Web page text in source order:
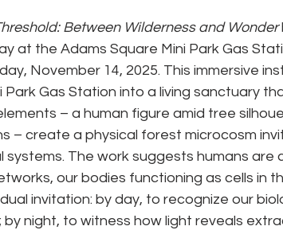
Between Wilderness and Wonder
at the Adams Square Mini Park Gas
November 14, 2025. This immersive
Park Gas Station into a living sanctuary
– a human figure amid tree
– create a physical forest microcosm
systems. The work suggests humans are
our bodies functioning as cells in
invitation: by day, to recognize our
by night, to witness how light reveals